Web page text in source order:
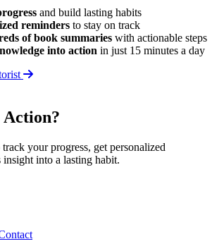
and build lasting habits
reminders to stay on track
of book summaries with actionable steps
into action in just 15 minutes a day
Action?
your progress, get personalized
into a lasting habit.